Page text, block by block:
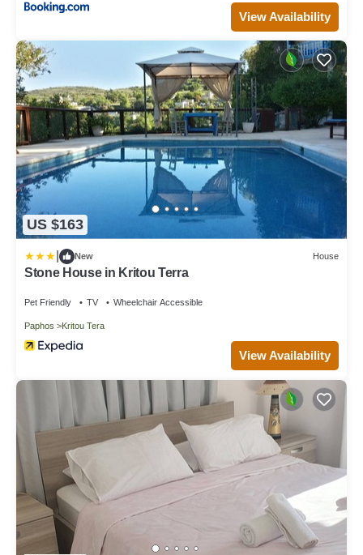
View Availability
US $163
New House
Stone House in Kritou Terra
Pet Friendly TV Wheelchair Accessible
Paphos Kritou Tera
View Availability